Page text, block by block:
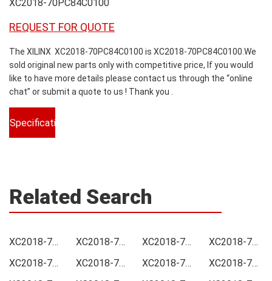
XC2018-70PC84C0100
REQUEST FOR QUOTE
The XILINX XC2018-70PC84C0100 is XC2018-70PC84C0100.We
sold original new parts only with competitive price, If you would
like to have more details please contact us through the “online
chat” or submit a quote to us ! Thank you .
Specifications
Related Search
XC2018-70PC84C0100 Price XC2018-70PC84C0100 Online order XC2018-70PC84C0100 Picture
XC2018-70PC84C0100 Supply
XC2018-70PC84C0100 Supplier
XC2018-70PC84C0100 Data sheet XC2018-70PC84C0100 Image
XC2018-70PC84C0100 Inquiry